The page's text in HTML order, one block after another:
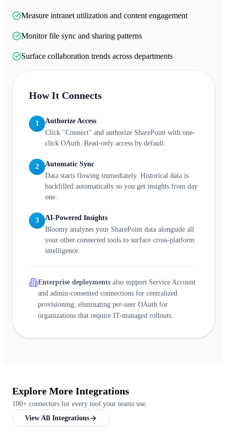
Measure intranet utilization and content engagement
Monitor file sync and sharing patterns
Surface collaboration trends across departments
How It Connects
1
Authorize Access
Click "Connect" and authorize SharePoint with one-
click OAuth. Read-only access by default.
2
Automatic Sync
Data starts flowing immediately. Historical data is
backfilled automatically so you get insights from day
one.
3
AI-Powered Insights
Bloomy analyzes your SharePoint data alongside all
your other connected tools to surface cross-platform
intelligence.
Enterprise deployments also support Service Account
and admin-consented connections for centralized
provisioning, eliminating per-user OAuth for
organizations that require IT-managed rollouts.
Explore More Integrations
100+ connectors for every tool your teams use.
View All Integrations